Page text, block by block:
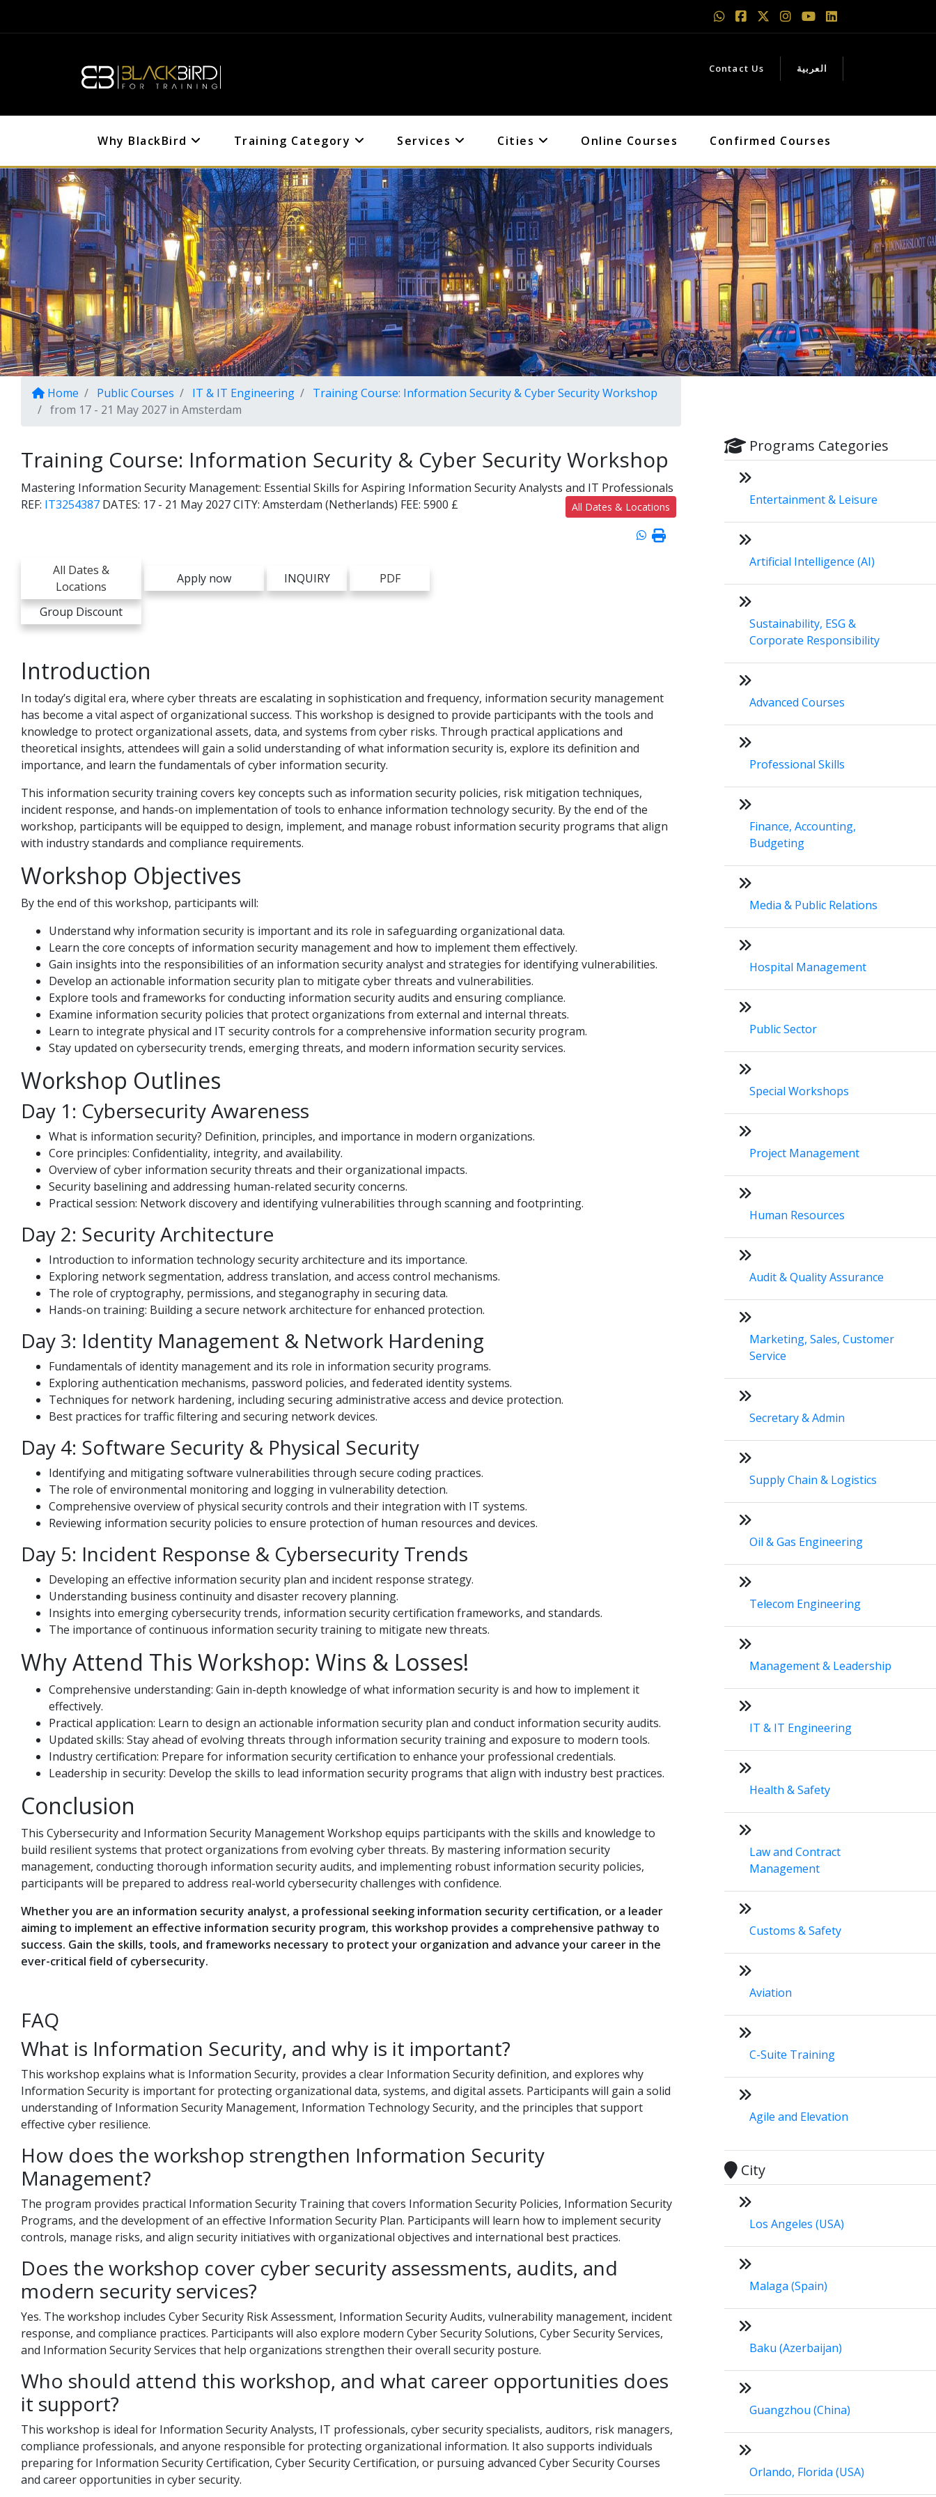
Contact Us العربية
Why BlackBird Training Category Services Cities Online Courses Confirmed Courses
Home Public Courses IT & IT Engineering
Training Course: Information Security & Cyber Security Workshop
from 17 - 21 May 2027 in Amsterdam
Training Course: Information Security & Cyber Security Workshop
Mastering Information Security Management: Essential Skills for Aspiring Information Security Analysts and IT Professionals
REF: IT3254387 DATES: 17 - 21 May 2027CITY: Amsterdam (Netherlands) FEE: 5900 £ All Dates & Locations
All Dates &
Locations
Apply now INQUIRY PDF
Group Discount
Introduction
In today’s digital era, where cyber threats are escalating in sophistication and frequency, information security management
has become a vital aspect of organizational success. This workshop is designed to provide participants with the tools and
knowledge to protect organizational assets, data, and systems from cyber risks. Through practical applications and
theoretical insights, attendees will gain a solid understanding of what information security is, explore its definition and
importance, and learn the fundamentals of cyber information security.
This information security training covers key concepts such as information security policies, risk mitigation techniques,
incident response, and hands-on implementation of tools to enhance information technology security. By the end of the
workshop, participants will be equipped to design, implement, and manage robust information security programs that align
with industry standards and compliance requirements.
Workshop Objectives
By the end of this workshop, participants will:
Understand why information security is important and its role in safeguarding organizational data.
Learn the core concepts of information security management and how to implement them effectively.
Gain insights into the responsibilities of an information security analyst and strategies for identifying vulnerabilities.
Develop an actionable information security plan to mitigate cyber threats and vulnerabilities.
Explore tools and frameworks for conducting information security audits and ensuring compliance.
Examine information security policies that protect organizations from external and internal threats.
Learn to integrate physical and IT security controls for a comprehensive information security program.
Stay updated on cybersecurity trends, emerging threats, and modern information security services.
Workshop Outlines
Day 1: Cybersecurity Awareness
What is information security? Definition, principles, and importance in modern organizations.
Core principles: Confidentiality, integrity, and availability.
Overview of cyber information security threats and their organizational impacts.
Security baselining and addressing human-related security concerns.
Practical session: Network discovery and identifying vulnerabilities through scanning and footprinting.
Day 2: Security Architecture
Introduction to information technology security architecture and its importance.
Exploring network segmentation, address translation, and access control mechanisms.
The role of cryptography, permissions, and steganography in securing data.
Hands-on training: Building a secure network architecture for enhanced protection.
Day 3: Identity Management & Network Hardening
Fundamentals of identity management and its role in information security programs.
Exploring authentication mechanisms, password policies, and federated identity systems.
Techniques for network hardening, including securing administrative access and device protection.
Best practices for traffic filtering and securing network devices.
Day 4: Software Security & Physical Security
Identifying and mitigating software vulnerabilities through secure coding practices.
The role of environmental monitoring and logging in vulnerability detection.
Comprehensive overview of physical security controls and their integration with IT systems.
Reviewing information security policies to ensure protection of human resources and devices.
Day 5: Incident Response & Cybersecurity Trends
Developing an effective information security plan and incident response strategy.
Understanding business continuity and disaster recovery planning.
Insights into emerging cybersecurity trends, information security certification frameworks, and standards.
The importance of continuous information security training to mitigate new threats.
Why Attend This Workshop: Wins & Losses!
Comprehensive understanding: Gain in-depth knowledge of what information security is and how to implement it
effectively.
Practical application: Learn to design an actionable information security plan and conduct information security audits.
Updated skills: Stay ahead of evolving threats through information security training and exposure to modern tools.
Industry certification: Prepare for information security certification to enhance your professional credentials.
Leadership in security: Develop the skills to lead information security programs that align with industry best practices.
Conclusion
This Cybersecurity and Information Security Management Workshop equips participants with the skills and knowledge to
build resilient systems that protect organizations from evolving cyber threats. By mastering information security
management, conducting thorough information security audits, and implementing robust information security policies,
participants will be prepared to address real-world cybersecurity challenges with confidence.
Whether you are an information security analyst, a professional seeking information security certification, or a leader
aiming to implement an effective information security program, this workshop provides a comprehensive pathway to
success. Gain the skills, tools, and frameworks necessary to protect your organization and advance your career in the
ever-critical field of cybersecurity.
FAQ
What is Information Security, and why is it important?
This workshop explains what is Information Security, provides a clear Information Security definition, and explores why
Information Security is important for protecting organizational data, systems, and digital assets. Participants will gain a solid
understanding of Information Security Management, Information Technology Security, and the principles that support
effective cyber resilience.
How does the workshop strengthen Information Security
Management?
The program provides practical Information Security Training that covers Information Security Policies, Information Security
Programs, and the development of an effective Information Security Plan. Participants will learn how to implement security
controls, manage risks, and align security initiatives with organizational objectives and international best practices.
Does the workshop cover cyber security assessments, audits, and
modern security services?
Yes. The workshop includes Cyber Security Risk Assessment, Information Security Audits, vulnerability management, incident
response, and compliance practices. Participants will also explore modern Cyber Security Solutions, Cyber Security Services,
and Information Security Services that help organizations strengthen their overall security posture.
Who should attend this workshop, and what career opportunities does
it support?
This workshop is ideal for Information Security Analysts, IT professionals, cyber security specialists, auditors, risk managers,
compliance professionals, and anyone responsible for protecting organizational information. It also supports individuals
preparing for Information Security Certification, Cyber Security Certification, or pursuing advanced Cyber Security Courses
and career opportunities in cyber security.
Programs Categories
Entertainment & Leisure
Artificial Intelligence (AI)
Sustainability, ESG &
Corporate Responsibility
Advanced Courses
Professional Skills
Finance, Accounting,
Budgeting
Media & Public Relations
Hospital Management
Public Sector
Special Workshops
Project Management
Human Resources
Audit & Quality Assurance
Marketing, Sales, Customer
Service
Secretary & Admin
Supply Chain & Logistics
Oil & Gas Engineering
Telecom Engineering
Management & Leadership
IT & IT Engineering
Health & Safety
Law and Contract
Management
Customs & Safety
Aviation
C-Suite Training
Agile and Elevation
City
Los Angeles (USA)
Malaga (Spain)
Baku (Azerbaijan)
Guangzhou (China)
Orlando, Florida (USA)